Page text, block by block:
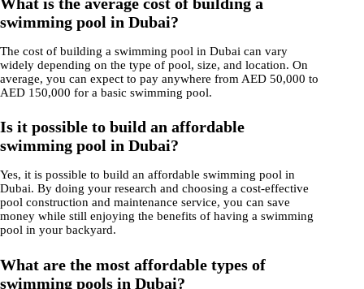
swimming pool in Dubai?
The cost of building a swimming pool in Dubai can vary
widely depending on the type of pool, size, and location. On
average, you can expect to pay anywhere from AED 50,000 to
AED 150,000 for a basic swimming pool.
Is it possible to build an affordable
swimming pool in Dubai?
Yes, it is possible to build an affordable swimming pool in
Dubai. By doing your research and choosing a cost-effective
pool construction and maintenance service, you can save
money while still enjoying the benefits of having a swimming
pool in your backyard.
What are the most affordable types of
swimming pools in Dubai?